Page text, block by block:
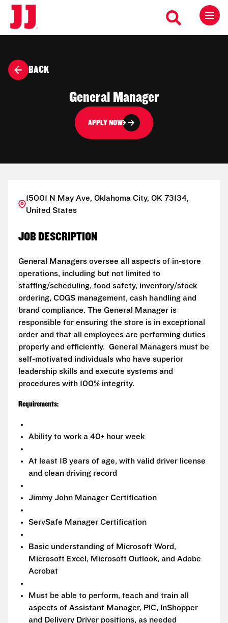
BACK
General Manager
APPLY NOW
15001 N May Ave, Oklahoma City, OK 73134,
United States
JOB DESCRIPTION
General Managers oversee all aspects of in-store
operations, including but not limited to
staffing/scheduling, food safety, inventory/stock
ordering, COGS management, cash handling and
brand compliance. The General Manager is
responsible for ensuring the store is in exceptional
order and that all employees are performing duties
properly and efficiently. General Managers must be
self-motivated individuals who have superior
leadership skills and execute systems and
procedures with 100% integrity.
Requirements:
Ability to work a 40+ hour week
At least 18 years of age, with valid driver license
and clean driving record
Jimmy John Manager Certification
ServSafe Manager Certification
Basic understanding of Microsoft Word,
Microsoft Excel, Microsoft Outlook, and Adobe
Acrobat
Must be able to perform, teach and train all
aspects of Assistant Manager, PIC, InShopper
and Delivery Driver positions, as needed